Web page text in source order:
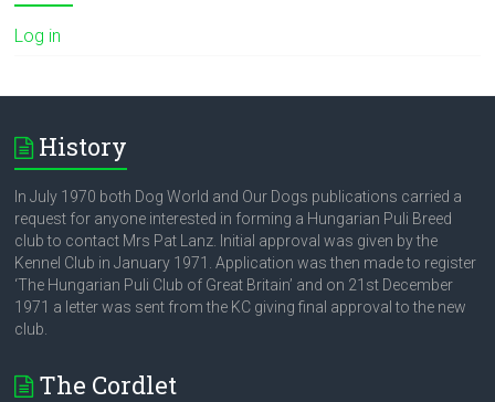
Log in
History
In July 1970 both Dog World and Our Dogs publications carried a
request for anyone interested in forming a Hungarian Puli Breed
club to contact Mrs Pat Lanz. Initial approval was given by the
Kennel Club in January 1971. Application was then made to register
‘The Hungarian Puli Club of Great Britain’ and on 21st December
1971 a letter was sent from the KC giving final approval to the new
club.
The Cordlet